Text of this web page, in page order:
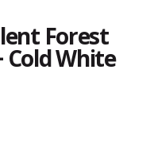
Forest
White